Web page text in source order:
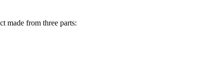
made from three parts: